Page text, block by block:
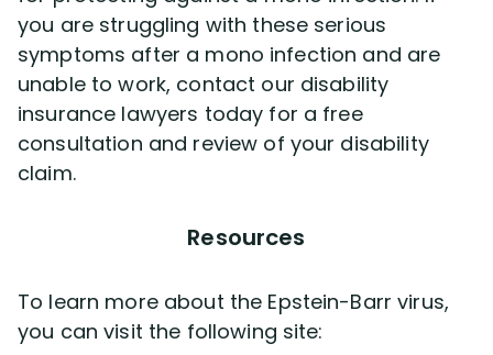
you are struggling with these serious
symptoms after a mono infection and are
unable to work, contact our disability
insurance lawyers today for a free
consultation and review of your disability
claim.
Resources
To learn more about the Epstein-Barr virus,
you can visit the following site: